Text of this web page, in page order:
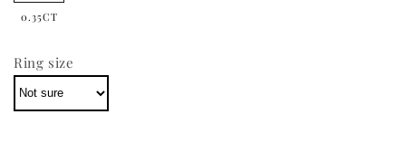
0.35CT
Ring size